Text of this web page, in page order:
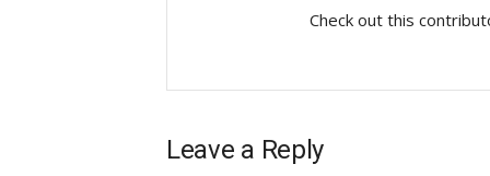
Check out this
Leave a Reply